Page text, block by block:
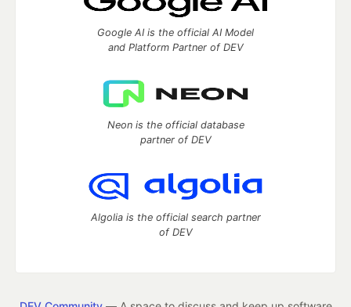
Google AI is the official AI Model
and Platform Partner of DEV
Neon is the official database
partner of DEV
Algolia is the official search partner
of DEV